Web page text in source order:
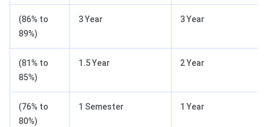
(86% to
89%)
3 Year 3 Year
(81% to
85%)
1.5 Year 2 Year
(76% to
80%)
1 Semester 1 Year